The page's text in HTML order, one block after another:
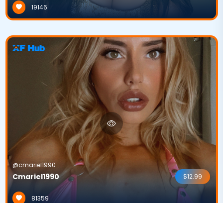
19146
@cmariel1990
Cmariel1990
81359
$12.99